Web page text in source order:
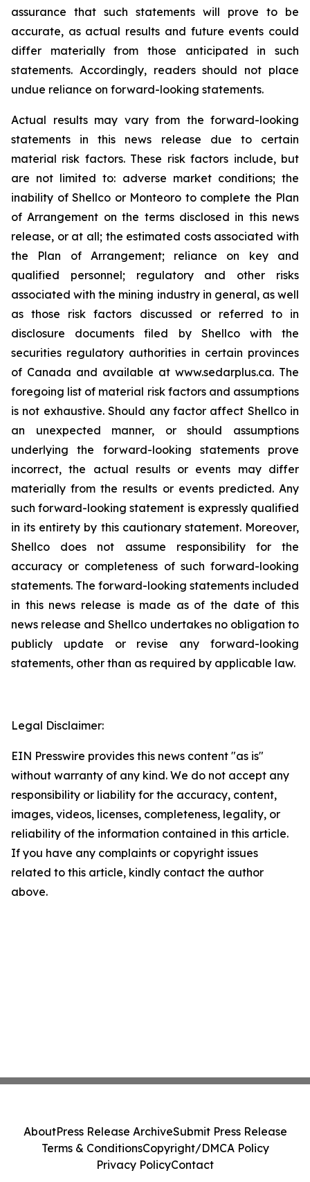
assurance that such statements will prove to be
‎accurate, as actual results and future events could
differ ‎materially from those anticipated in such
‎statements. Accordingly, readers should not place
undue reliance on ‎forward-looking statements. ‎
Actual results may vary from the forward-looking
statements in this news release due ‎to certain
‎material risk factors. These risk factors include, but
are not limited to: adverse market conditions; ‎the
inability of Shellco or Monteoro to complete the Plan
of Arrangement on the terms disclosed in this news
release, or at all; the estimated costs associated with
the Plan of Arrangement; reliance on key and
qualified personnel; regulatory and ‎other risks
associated with the mining industry in general, as well
as those risk factors discussed ‎or referred to in
disclosure documents filed by Shellco with the
securities regulatory ‎authorities in certain provinces
of Canada and available at www.sedarplus.ca. The
foregoing list of ‎material risk factors and assumptions
is not exhaustive. Should any factor affect Shellco in
an ‎unexpected manner, or should assumptions
underlying the forward-looking statements prove
‎incorrect, the actual results or events may differ
materially from the results or events predicted. Any
‎such forward-looking statement is expressly qualified
in its entirety by this cautionary statement. ‎Moreover,
Shellco does not assume responsibility for the
accuracy or completeness of such ‎forward-looking
statements. The forward-looking statements included
in this news release is ‎made as of the date of this
news release and Shellco undertakes no obligation to
publicly ‎update or revise any forward-looking
statements, other than as required by applicable law.‎
Legal Disclaimer:
EIN Presswire provides this news content "as is"
without warranty of any kind. We do not accept any
responsibility or liability for the accuracy, content,
images, videos, licenses, completeness, legality, or
reliability of the information contained in this article.
If you have any complaints or copyright issues
related to this article, kindly contact the author
above.
AboutPress Release ArchiveSubmit Press Release
Terms & ConditionsCopyright/DMCA Policy
Privacy PolicyContact